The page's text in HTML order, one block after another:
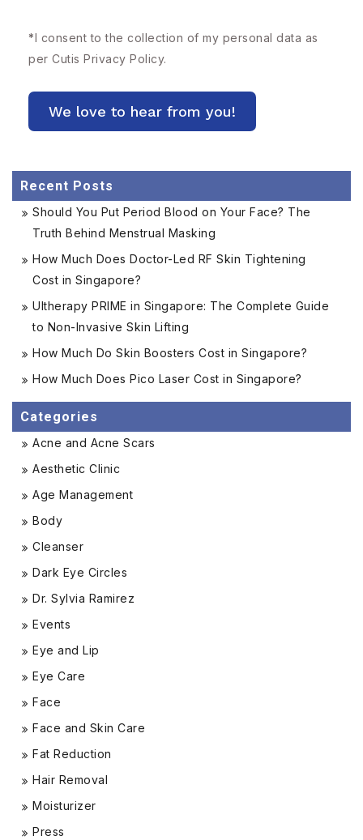
*I consent to the collection of my personal data as
per Cutis Privacy Policy.
Recent Posts
Should You Put Period Blood on Your Face? The
Truth Behind Menstrual Masking
How Much Does Doctor-Led RF Skin Tightening
Cost in Singapore?
Ultherapy PRIME in Singapore: The Complete Guide
to Non-Invasive Skin Lifting
How Much Do Skin Boosters Cost in Singapore?
How Much Does Pico Laser Cost in Singapore?
Categories
Acne and Acne Scars
Aesthetic Clinic
Age Management
Body
Cleanser
Dark Eye Circles
Dr. Sylvia Ramirez
Events
Eye and Lip
Eye Care
Face
Face and Skin Care
Fat Reduction
Hair Removal
Moisturizer
Press